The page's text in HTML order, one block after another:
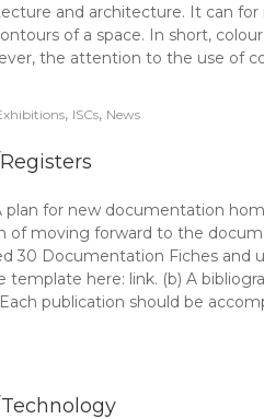
and architecture. It can
of a space. In short,
the attention to the use of
, ISCs, News
for new documentation
of moving forward to the
Documentation Fiches and
here: link. (b) A
publication should be